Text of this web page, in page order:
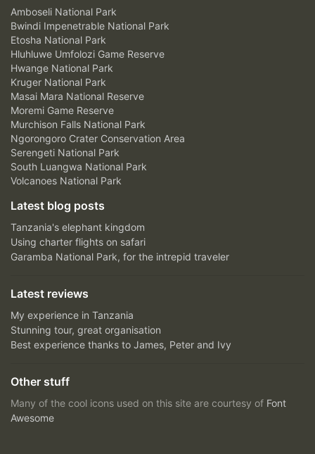
Amboseli National Park
Bwindi Impenetrable National Park
Etosha National Park
Hluhluwe Umfolozi Game Reserve
Hwange National Park
Kruger National Park
Masai Mara National Reserve
Moremi Game Reserve
Murchison Falls National Park
Ngorongoro Crater Conservation Area
Serengeti National Park
South Luangwa National Park
Volcanoes National Park
Latest blog posts
Tanzania's elephant kingdom
Using charter flights on safari
Garamba National Park, for the intrepid traveler
Latest reviews
My experience in Tanzania
Stunning tour, great organisation
Best experience thanks to James, Peter and Ivy
Other stuff
Many of the cool icons used on this site are courtesy of Font
Awesome